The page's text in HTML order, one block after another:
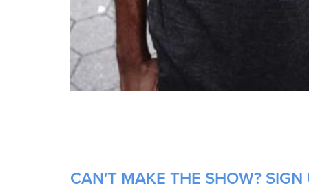
CAN'T MAKE THE SHOW?